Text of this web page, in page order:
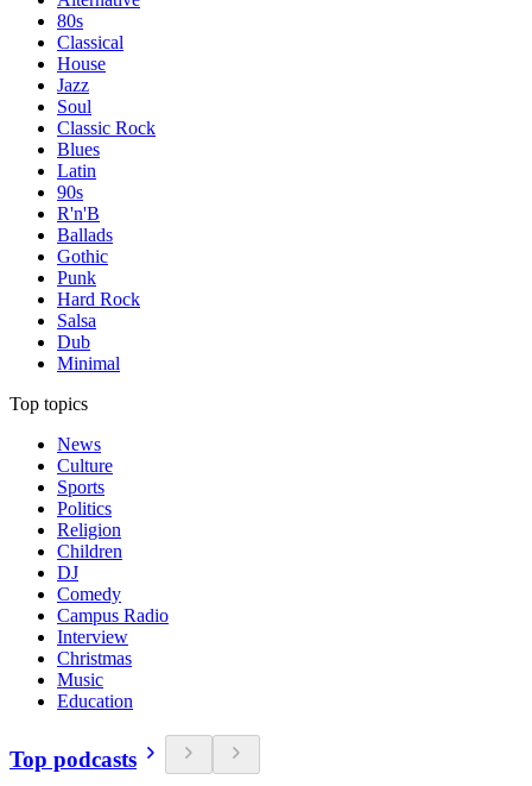
80s
Classical
House
Jazz
Soul
Classic Rock
Blues
Latin
90s
R'n'B
Ballads
Gothic
Punk
Hard Rock
Salsa
Dub
Minimal
Top topics
News
Culture
Sports
Politics
Religion
Children
DJ
Comedy
Campus Radio
Interview
Christmas
Music
Education
Top podcasts